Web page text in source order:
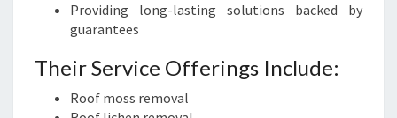
Providing long-lasting solutions backed by
guarantees
Their Service Offerings Include:
Roof moss removal